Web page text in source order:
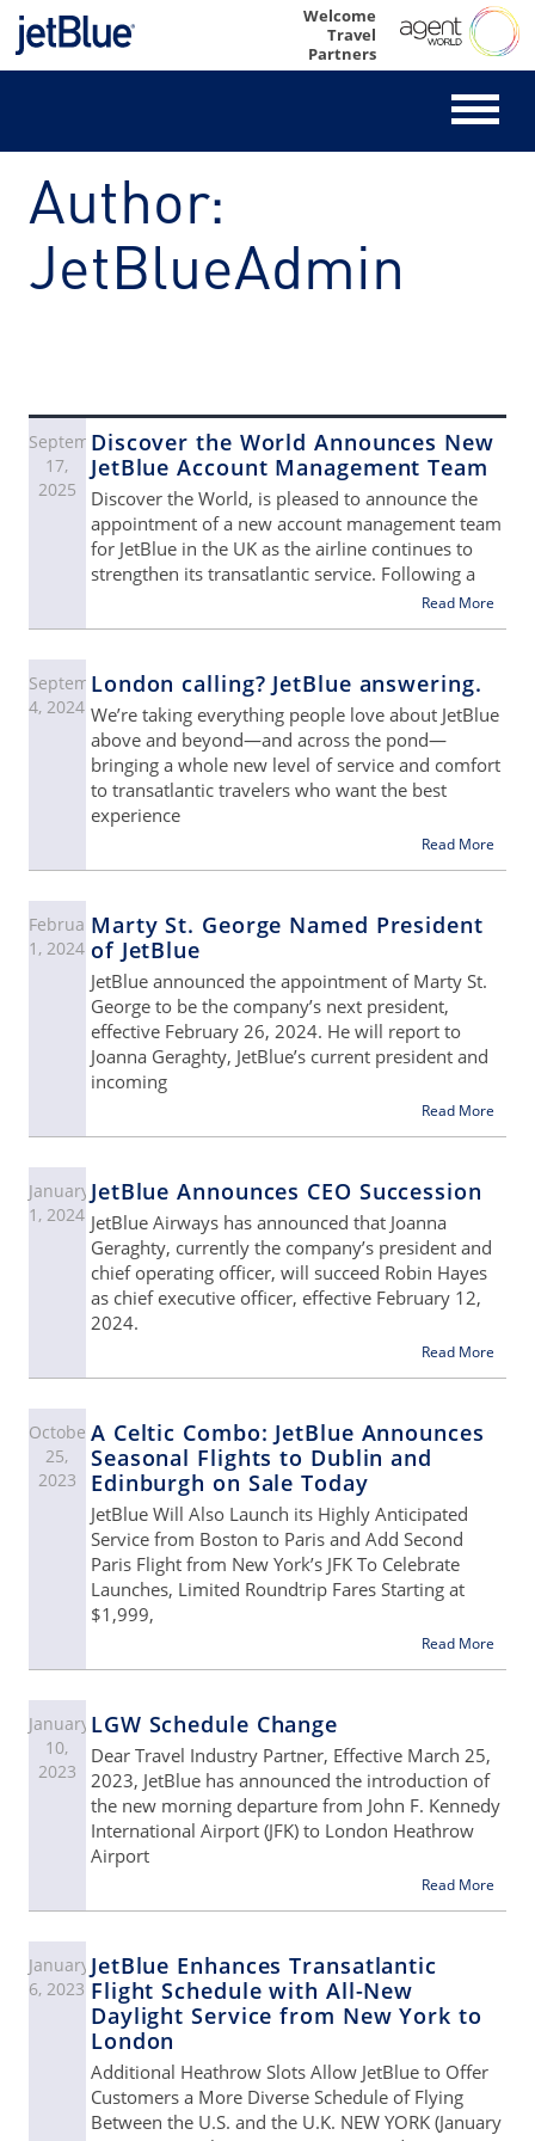
Skip
content
Welcome
Travel
Partners
Author:
JetBlueAdmin
September
17,
2025
Discover the World Announces New
JetBlue Account Management Team
Discover the World, is pleased to announce the
appointment of a new account management team
for JetBlue in the UK as the airline continues to
strengthen its transatlantic service. Following a
Read More
September
4, 2024
London calling? JetBlue answering.
We’re taking everything people love about JetBlue
above and beyond—and across the pond—
bringing a whole new level of service and comfort
to transatlantic travelers who want the best
experience
Read More
February
1, 2024
Marty St. George Named President
of JetBlue
JetBlue announced the appointment of Marty St.
George to be the company’s next president,
effective February 26, 2024. He will report to
Joanna Geraghty, JetBlue’s current president and
incoming
Read More
January
1, 2024
JetBlue Announces CEO Succession
JetBlue Airways has announced that Joanna
Geraghty, currently the company’s president and
chief operating officer, will succeed Robin Hayes
as chief executive officer, effective February 12,
2024.
Read More
October
25,
2023
A Celtic Combo: JetBlue Announces
Seasonal Flights to Dublin and
Edinburgh on Sale Today
JetBlue Will Also Launch its Highly Anticipated
Service from Boston to Paris and Add Second
Paris Flight from New York’s JFK To Celebrate
Launches, Limited Roundtrip Fares Starting at
$1,999,
Read More
January
10,
2023
LGW Schedule Change
Dear Travel Industry Partner, Effective March 25,
2023, JetBlue has announced the introduction of
the new morning departure from John F. Kennedy
International Airport (JFK) to London Heathrow
Airport
Read More
January
6, 2023
JetBlue Enhances Transatlantic
Flight Schedule with All-New
Daylight Service from New York to
London
Additional Heathrow Slots Allow JetBlue to Offer
Customers a More Diverse Schedule of Flying
Between the U.S. and the U.K. NEW YORK (January